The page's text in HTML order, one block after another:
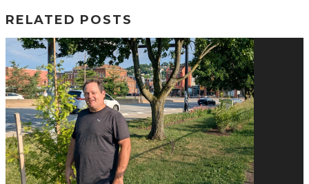
RELATED POSTS